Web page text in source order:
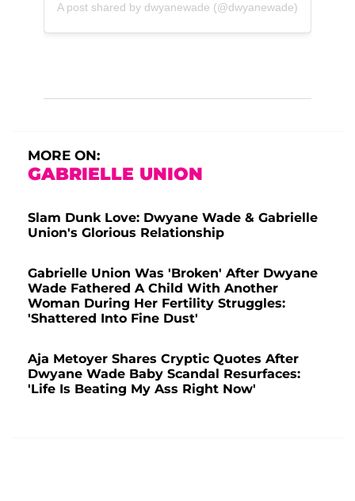
A post shared by dwyanewade (@dwyanewade)
MORE ON:
GABRIELLE UNION
Slam Dunk Love: Dwyane Wade & Gabrielle
Union's Glorious Relationship
Gabrielle Union Was 'Broken' After Dwyane
Wade Fathered A Child With Another
Woman During Her Fertility Struggles:
'Shattered Into Fine Dust'
Aja Metoyer Shares Cryptic Quotes After
Dwyane Wade Baby Scandal Resurfaces:
'Life Is Beating My Ass Right Now'